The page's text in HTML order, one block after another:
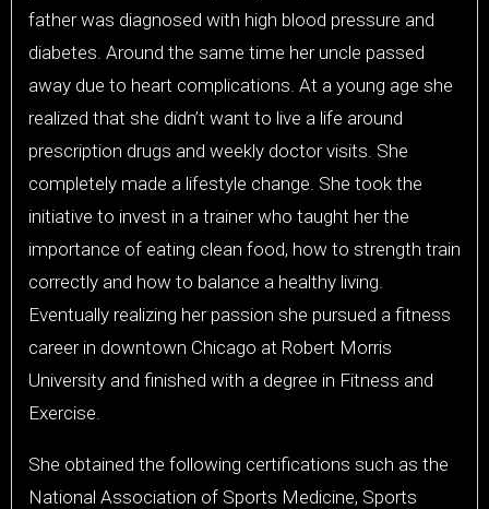
father was diagnosed with high blood pressure and
diabetes. Around the same time her uncle passed
away due to heart complications. At a young age she
realized that she didn’t want to live a life around
prescription drugs and weekly doctor visits. She
completely made a lifestyle change. She took the
initiative to invest in a trainer who taught her the
importance of eating clean food, how to strength train
correctly and how to balance a healthy living.
Eventually realizing her passion she pursued a fitness
career in downtown Chicago at Robert Morris
University and finished with a degree in Fitness and
Exercise.
She obtained the following certifications such as the
National Association of Sports Medicine, Sports